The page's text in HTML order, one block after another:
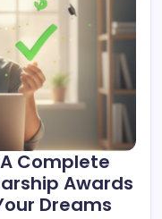
Complete
Awards
Dreams